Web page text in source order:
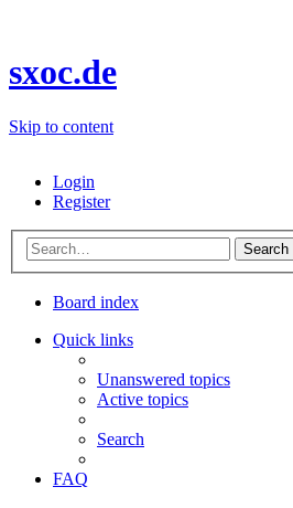
sxoc.de
Skip to content
Login
Register
Search
Board index
Quick links
Unanswered topics
Active topics
Search
FAQ